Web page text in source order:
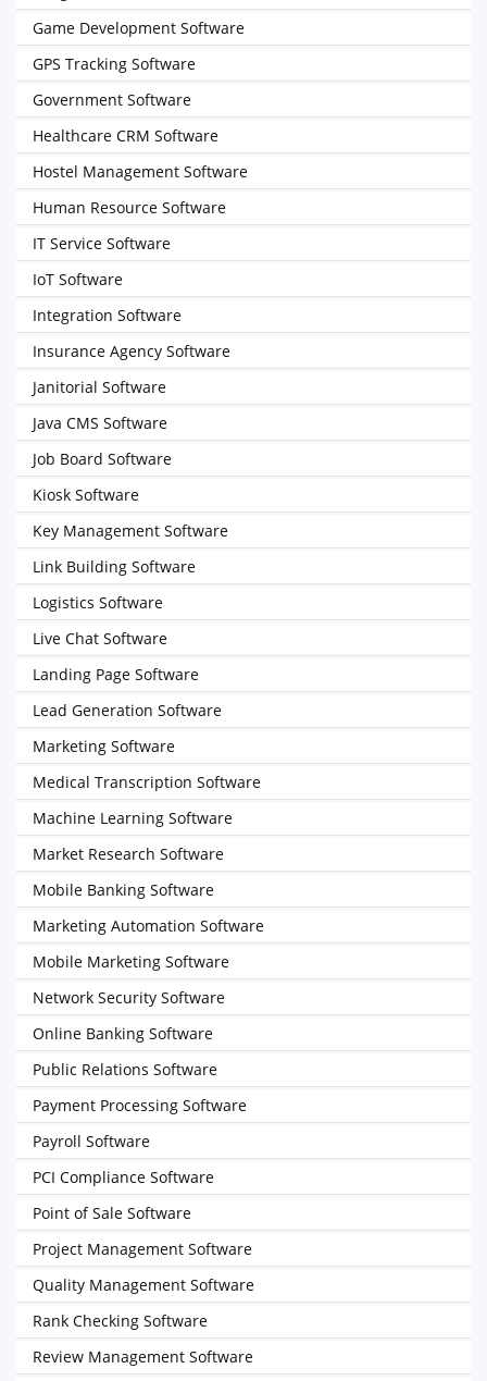
Game Development Software
GPS Tracking Software
Government Software
Healthcare CRM Software
Hostel Management Software
Human Resource Software
IT Service Software
IoT Software
Integration Software
Insurance Agency Software
Janitorial Software
Java CMS Software
Job Board Software
Kiosk Software
Key Management Software
Link Building Software
Logistics Software
Live Chat Software
Landing Page Software
Lead Generation Software
Marketing Software
Medical Transcription Software
Machine Learning Software
Market Research Software
Mobile Banking Software
Marketing Automation Software
Mobile Marketing Software
Network Security Software
Online Banking Software
Public Relations Software
Payment Processing Software
Payroll Software
PCI Compliance Software
Point of Sale Software
Project Management Software
Quality Management Software
Rank Checking Software
Review Management Software